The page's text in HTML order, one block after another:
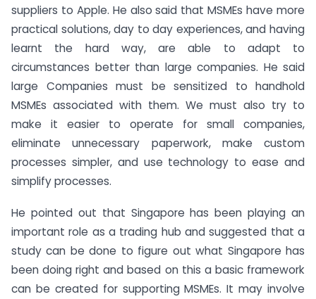
suppliers to Apple. He also said that MSMEs have more
practical solutions, day to day experiences, and having
learnt the hard way, are able to adapt to
circumstances better than large companies. He said
large Companies must be sensitized to handhold
MSMEs associated with them. We must also try to
make it easier to operate for small companies,
eliminate unnecessary paperwork, make custom
processes simpler, and use technology to ease and
simplify processes.
He pointed out that Singapore has been playing an
important role as a trading hub and suggested that a
study can be done to figure out what Singapore has
been doing right and based on this a basic framework
can be created for supporting MSMEs. It may involve